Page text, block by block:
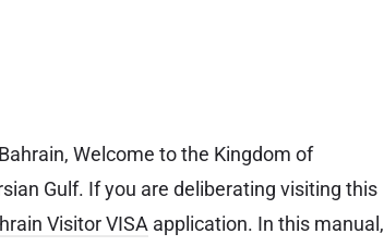
Welcome to the Kingdom of
Gulf. If you are deliberating visiting this
Visitor VISA application. In this manual,